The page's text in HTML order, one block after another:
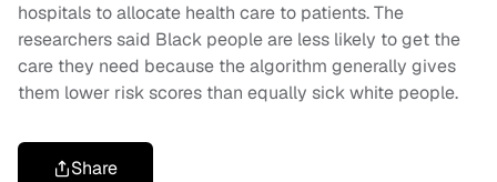
hospitals to allocate health care to patients. The
researchers said Black people are less likely to get the
care they need because the algorithm generally gives
them lower risk scores than equally sick white people.
Share